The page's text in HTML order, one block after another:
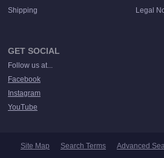
Shipping Legal
GET SOCIAL
Follow us at...
Facebook
Instagram
YouTube
Site Map Search Terms Advanced